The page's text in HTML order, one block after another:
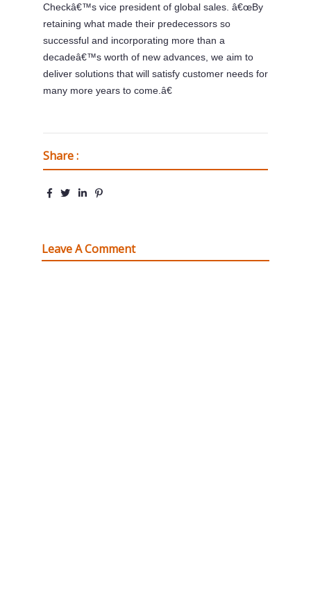
Checkâ€™s vice president of global sales. â€œBy
retaining what made their predecessors so
successful and incorporating more than a
decadeâ€™s worth of new advances, we aim to
deliver solutions that will satisfy customer needs for
many more years to come.â€
Share :
Leave A Comment